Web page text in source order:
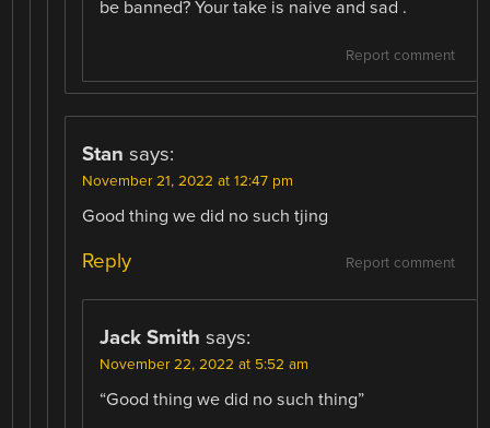
be banned? Your take is naive and sad .
Report comment
Stan says:
November 21, 2022 at 12:47 pm
Good thing we did no such tjing
Report comment
Reply
Jack Smith says:
November 22, 2022 at 5:52 am
“Good thing we did no such thing”